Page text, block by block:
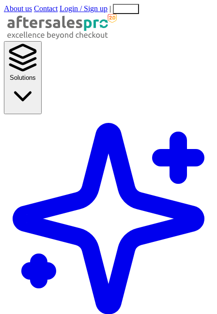
About us Contact Login / Sign up |
Solutions